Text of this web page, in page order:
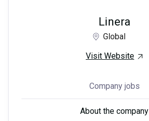
Linera
Global
Visit Website
Company jobs
About the company